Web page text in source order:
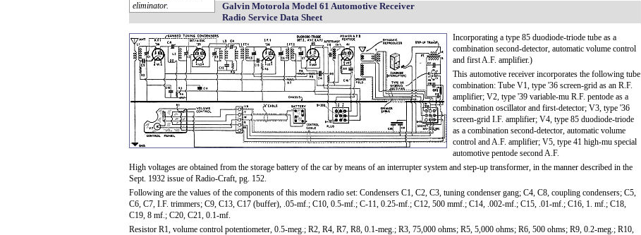
eliminator.
Galvin Motorola Model 61 Automotive Receiver
Radio Service Data Sheet
Incorporating a type 85 duodiode-triode tube as a
combination second-detector, automatic volume control
and first A.F. amplifier.)
This automotive receiver incorporates the following tube
combination: Tube V1, type '36 screen-grid as an R.F.
amplifier; V2, type '39 variable-mu R.F. pentode as a
combination oscillator and first-detector; V3, type '36
screen-grid I.F. amplifier; V4, type 85 duodiode-triode
as a combination second-detector, automatic volume
control and A.F. amplifier; V5, type 41 high-mu special
automotive pentode second A.F.
High voltages are obtained from the storage battery of the car by means of an interrupter system and step-up transformer, in the manner described in the
Sept. 1932 issue of Radio-Craft, pg. 152.
Following are the values of the components of this modern radio set: Condensers C1, C2, C3, tuning condenser gang; C4, C8, coupling condensers; C5,
C6, C7, I.F. trimmers; C9, C13, C17 (buffer), .05-mf.; C10, 0.5-mf.; C-11, 0.25-mf.; C12, 500 mmf.; C14, .002-mf.; C15, .01-mf.; C16, 1. mf.; C18,
C19, 8 mf.; C20, C21, 0.1-mf.
Resistor R1, volume control potentiometer, 0.5-meg.; R2, R4, R7, R8, 0.1-meg.; R3, 75,000 ohms; R5, 5,000 ohms; R6, 500 ohms; R9, 0.2-meg.; R10,